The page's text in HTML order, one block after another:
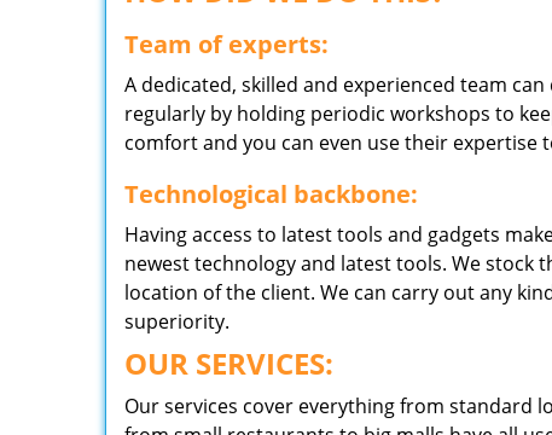
Team of experts:
A dedicated, skilled and experienced team
regularly by holding periodic workshops to
comfort and you can even use their
Technological backbone:
Having access to latest tools and gadgets
newest technology and latest tools. We
location of the client. We can carry out any
superiority.
OUR SERVICES:
Our services cover everything from standard